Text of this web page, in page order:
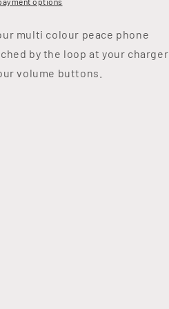
multi colour peace phone
by the loop at your charger
volume buttons.